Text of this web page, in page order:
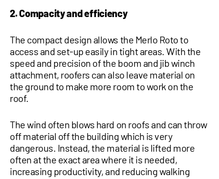
2. Compacity and efficiency
The compact design allows the Merlo Roto to
access and set-up easily in tight areas. With the
speed and precision of the boom and jib winch
attachment, roofers can also leave material on
the ground to make more room to work on the
roof.
The wind often blows hard on roofs and can throw
off material off the building which is very
dangerous. Instead, the material is lifted more
often at the exact area where it is needed,
increasing productivity, and reducing walking